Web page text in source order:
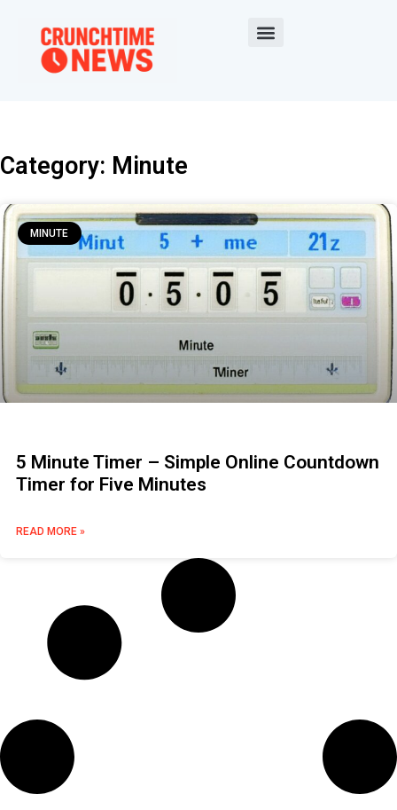
Category: Minute
MINUTE
5 Minute Timer – Simple Online Countdown
Timer for Five Minutes
READ MORE »